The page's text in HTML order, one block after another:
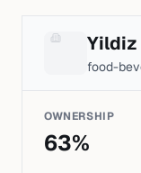
Yildiz
food-
OWNERSHIP
63%